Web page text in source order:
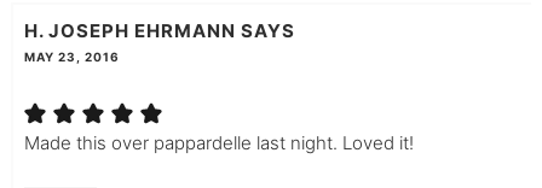
H. JOSEPH EHRMANN SAYS
MAY 23, 2016
Made this over pappardelle last night. Loved it!